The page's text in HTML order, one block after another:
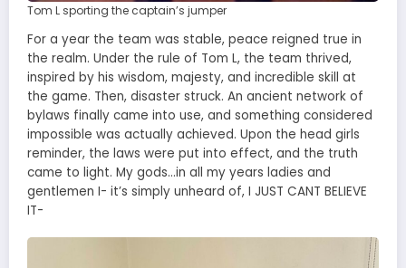
Tom L sporting the captain’s jumper
For a year the team was stable, peace reigned true in
the realm. Under the rule of Tom L, the team thrived,
inspired by his wisdom, majesty, and incredible skill at
the game. Then, disaster struck. An ancient network of
bylaws finally came into use, and something considered
impossible was actually achieved. Upon the head girls
reminder, the laws were put into effect, and the truth
came to light. My gods…in all my years ladies and
gentlemen I- it’s simply unheard of, I JUST CANT BELIEVE
IT-